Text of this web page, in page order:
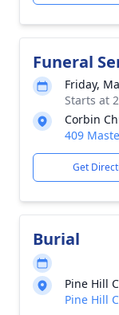
Funeral
Friday,
Starts at
Corbin
409
Get
Burial
Pine Hill
Pine Hill